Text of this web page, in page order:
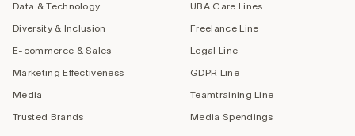
Data & Technology
Diversity & Inclusion
E-commerce & Sales
Marketing Effectiveness
Media
Trusted Brands
UBA Care Lines
Freelance Line
Legal Line
GDPR Line
Teamtraining Line
Media Spendings